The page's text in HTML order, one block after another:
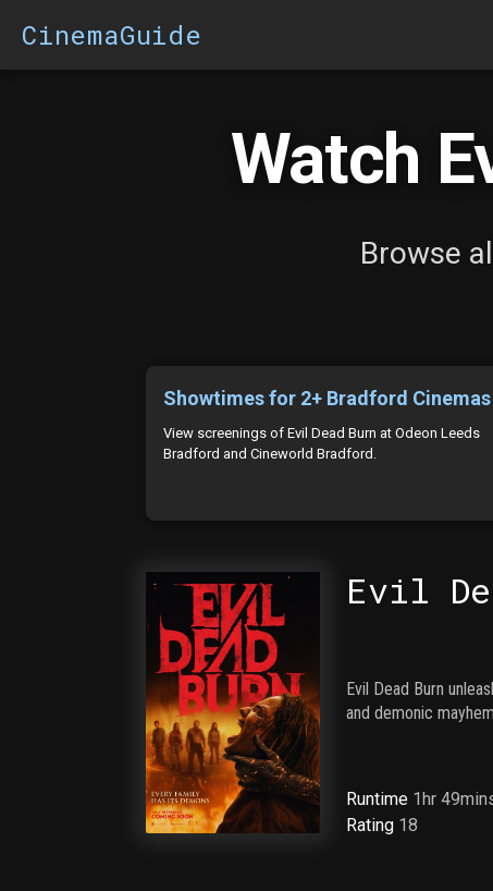
CinemaGuide
Watch
Browse
Showtimes for 2+ Bradford Cinemas
View screenings of Evil Dead Burn at Odeon Leeds
Bradford and Cineworld Bradford.
Evil
Evil Dead Burn
and demonic
Runtime 1hr
Rating 18